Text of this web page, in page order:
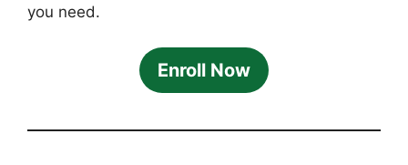
you need.
Enroll Now